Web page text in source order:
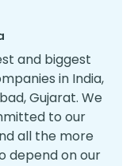
and biggest
in India,
Gujarat. We
to our
all the more
depend on our